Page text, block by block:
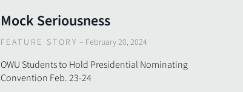
Mock Seriousness
FEATURE STORY – February 20, 2024
OWU Students to Hold Presidential Nominating
Convention Feb. 23-24